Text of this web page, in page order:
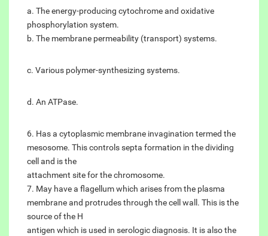
a. The energy-producing cytochrome and oxidative
phosphorylation system.
b. The membrane permeability (transport) systems.
c. Various polymer-synthesizing systems.
d. An ATPase.
6. Has a cytoplasmic membrane invagination termed the
mesosome. This controls septa formation in the dividing
cell and is the
attachment site for the chromosome.
7. May have a flagellum which arises from the plasma
membrane and protrudes through the cell wall. This is the
source of the H
antigen which is used in serologic diagnosis. It is also the